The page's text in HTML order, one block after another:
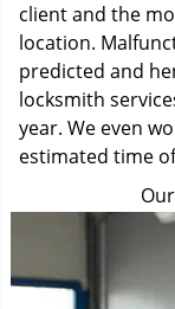
client and the
location.
predicted and
locksmith
year. We even
estimated time